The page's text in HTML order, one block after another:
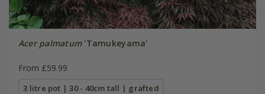
Acer palmatum'Tamukeyama'
From £59.99
3 litre pot | 30 - 40cm tall | grafted